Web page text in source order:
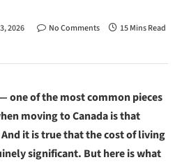
2026 No Comments 15 Mins Read
one of the most common pieces
moving to Canada is that
it is true that the cost of living
significant. But here is what